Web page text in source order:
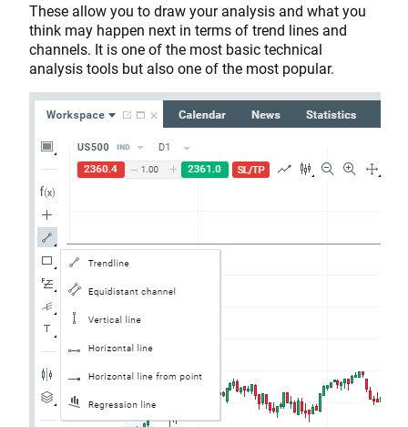
These allow you to draw your analysis and what you
think may happen next in terms of trend lines and
channels. It is one of the most basic technical
analysis tools but also one of the most popular.